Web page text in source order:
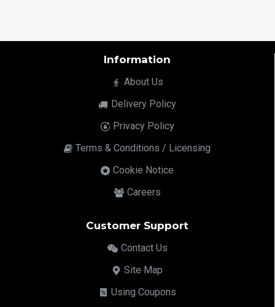
Information
About Us
Delivery Policy
Privacy Policy
Terms & Conditions / Licensing
Cookie Notice
Careers
Customer Support
Contact Us
Site Map
Using Coupons